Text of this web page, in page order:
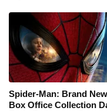
Spider-Man: Brand
Box Office Collection